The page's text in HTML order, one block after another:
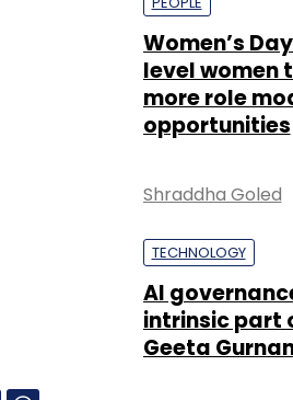
Women’s
level women
more role
opportunities
Shraddha Goled
TECHNOLOGY
AI
intrinsic part
Geeta